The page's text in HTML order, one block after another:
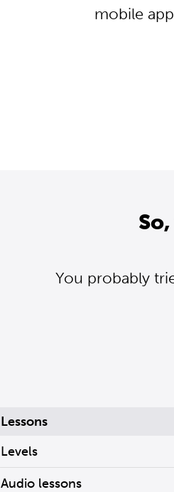
mobile
You probably
Lessons
Levels
Audio lessons